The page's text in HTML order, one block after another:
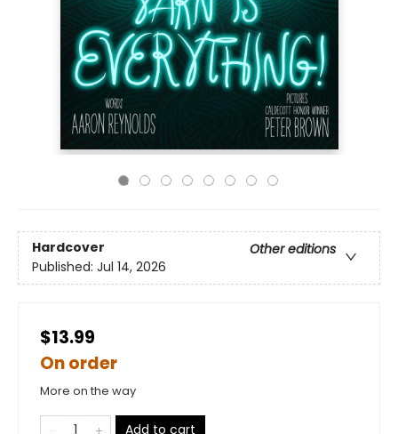
Hardcover
Other editions
Published: Jul 14, 2026
$13.99
On order
More on the way
Add to cart